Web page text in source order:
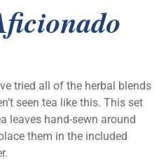
tried all of the herbal blends
seen tea like this. This set
leaves hand-sewn around
them in the included